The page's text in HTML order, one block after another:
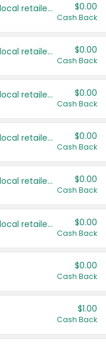
Save even more with your local retailers $0.00
Cash Back
Save even more with your local retailers $0.00
Cash Back
Save even more with your local retailers $0.00
Cash Back
Save even more with your local retailers $0.00
Cash Back
Save even more with your local retailers $0.00
Cash Back
Save even more with your local retailers $0.00
Cash Back
$0.00
Cash Back
$1.00
Cash Back